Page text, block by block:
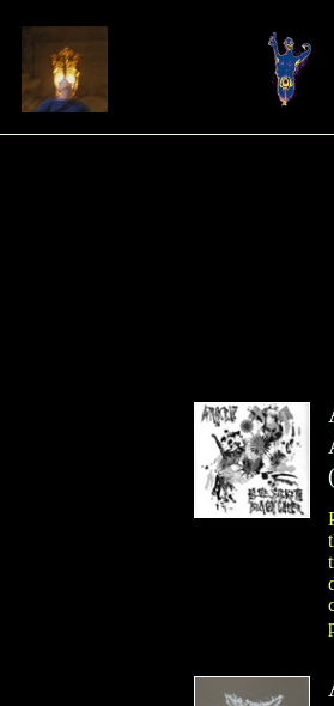
(